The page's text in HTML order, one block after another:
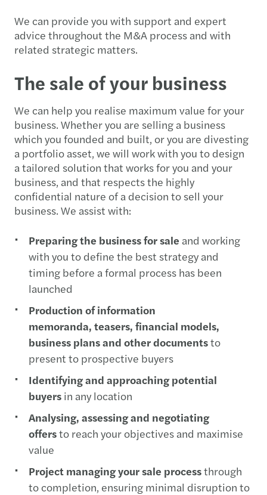
We can provide you with support and expert
advice throughout the M&A process and with
related strategic matters.
The sale of your business
We can help you realise maximum value for your
business. Whether you are selling a business
which you founded and built, or you are divesting
a portfolio asset, we will work with you to design
a tailored solution that works for you and your
business, and that respects the highly
confidential nature of a decision to sell your
business. We assist with:
Preparing the business for sale and working
with you to define the best strategy and
timing before a formal process has been
launched
Production of information
memoranda, teasers, financial models,
business plans and other documentsto
present to prospective buyers
Identifying and approaching potential
buyers in any location
Analysing, assessing and negotiating
offersto reach your objectives and maximise
value
Project managing your sale processthrough
to completion, ensuring minimal disruption to